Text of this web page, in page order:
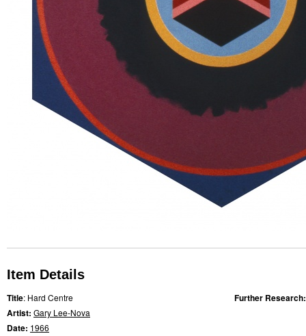
Item Details
Title: Hard Centre
Artist: Gary Lee-Nova
Date: 1966
Further